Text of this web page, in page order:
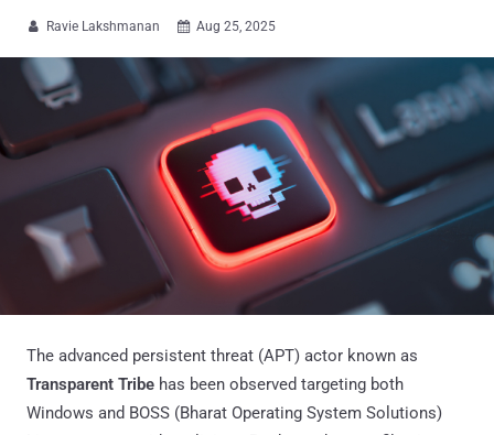
 Ravie Lakshmanan  Aug 25, 2025
The advanced persistent threat (APT) actor known as
Transparent Tribe has been observed targeting both
Windows and BOSS (Bharat Operating System Solutions)